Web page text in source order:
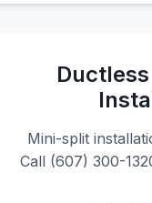
Mini-split
Call (607) 300-